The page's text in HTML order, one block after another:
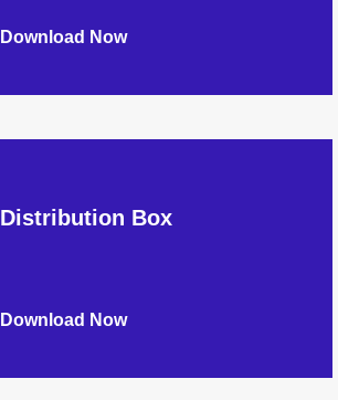
Download Now
Distribution Box
Download Now